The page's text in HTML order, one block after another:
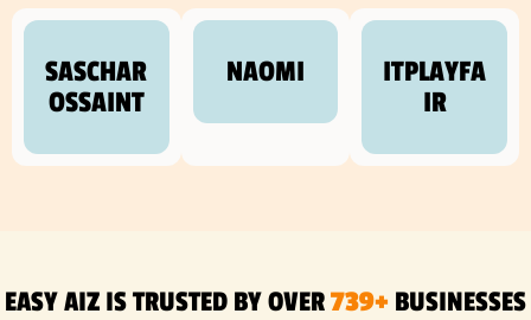
SASCHAR
OSSAINT
NAOMI
ITPLAYFA
IR
EASY AIZ IS TRUSTED BY OVER739+ BUSINESSES